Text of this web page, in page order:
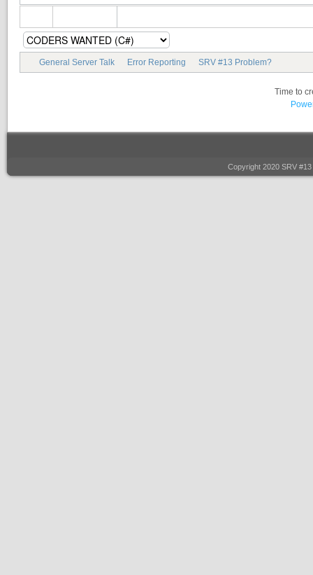
General Server Talk Error Reporting SRV #13 Problem?
Time to
Copyright 2020 SRV